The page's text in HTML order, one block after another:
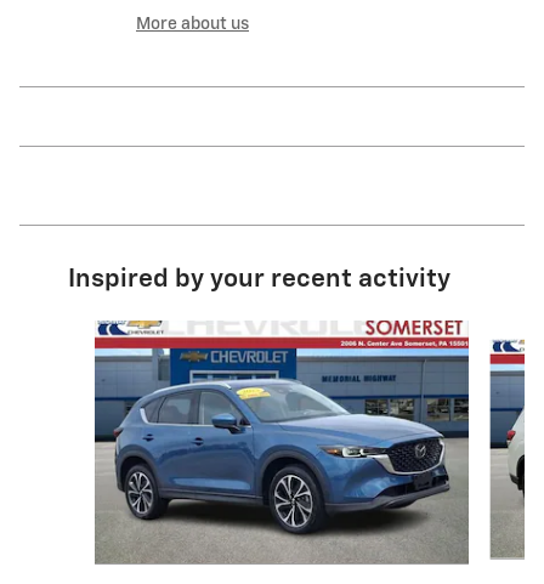
More about us
Inspired by your recent activity
Slide 1 of 6